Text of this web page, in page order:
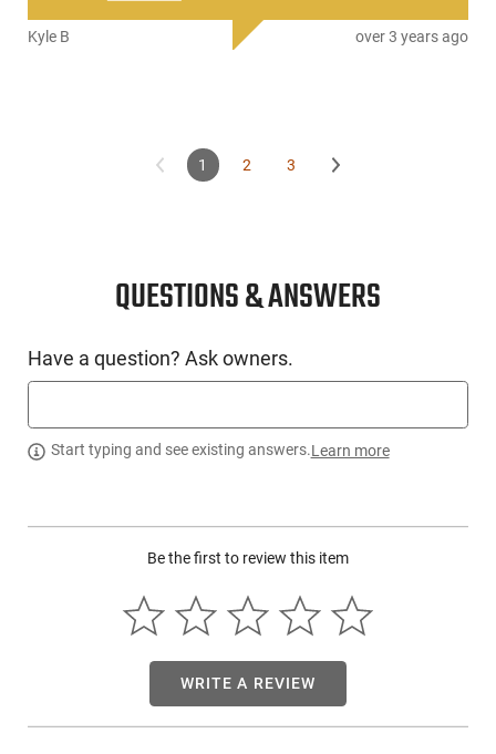
Kyle B over 3 years ago
1 2 3
QUESTIONS & ANSWERS
Have a question? Ask owners.
Start typing and see existing answers.Learn more
Be the first to review this item
WRITE A REVIEW